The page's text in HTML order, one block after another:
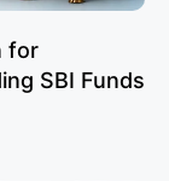
for
SBI Funds